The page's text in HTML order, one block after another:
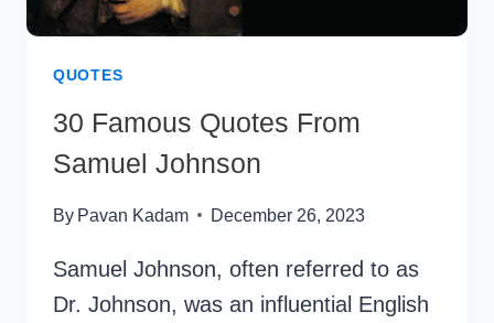
QUOTES
30 Famous Quotes From
Samuel Johnson
By Pavan Kadam December 26, 2023
Samuel Johnson, often referred to as
Dr. Johnson, was an influential English